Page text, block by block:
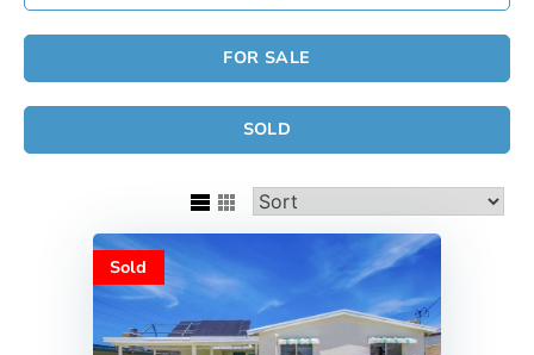
FOR SALE
SOLD
Sold